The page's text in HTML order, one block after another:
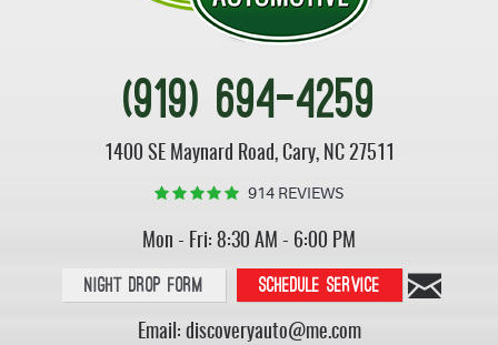
(919) 694-4259
1400 SE Maynard Road, Cary, NC 27511
914 REVIEWS
Mon - Fri: 8:30 AM - 6:00 PM
Night Drop Form Schedule service
Email: discoveryauto@me.com